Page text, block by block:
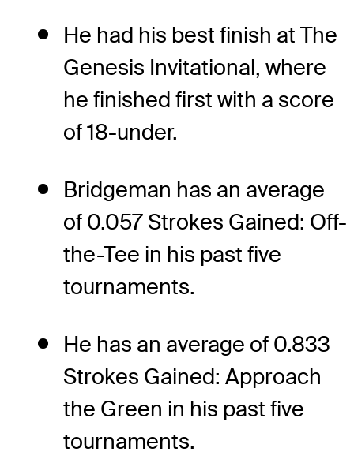
He had his best finish at The
Genesis Invitational, where
he finished first with a score
of 18-under.
Bridgeman has an average
of 0.057 Strokes Gained: Off-
the-Tee in his past five
tournaments.
He has an average of 0.833
Strokes Gained: Approach
the Green in his past five
tournaments.